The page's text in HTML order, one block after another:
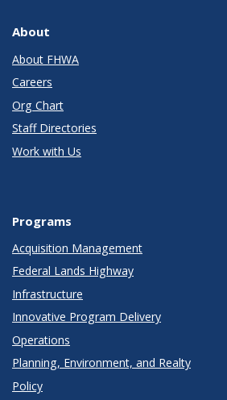
About
About FHWA
Careers
Org Chart
Staff Directories
Work with Us
Programs
Acquisition Management
Federal Lands Highway
Infrastructure
Innovative Program Delivery
Operations
Planning, Environment, and Realty
Policy